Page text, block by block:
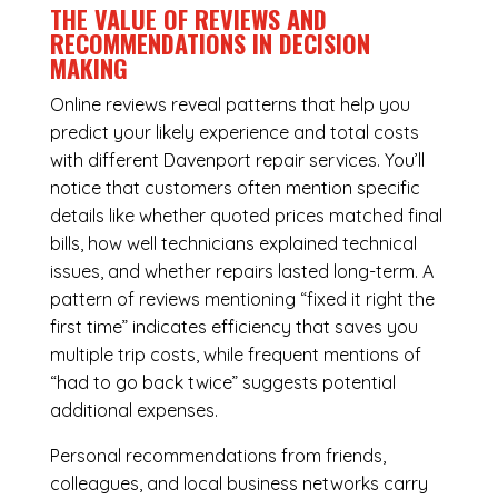
THE VALUE OF REVIEWS AND
RECOMMENDATIONS IN DECISION
MAKING
Online reviews reveal patterns that help you
predict your likely experience and total costs
with different Davenport repair services. You’ll
notice that customers often mention specific
details like whether quoted prices matched final
bills, how well technicians explained technical
issues, and whether repairs lasted long-term. A
pattern of reviews mentioning “fixed it right the
first time” indicates efficiency that saves you
multiple trip costs, while frequent mentions of
“had to go back twice” suggests potential
additional expenses.
Personal recommendations from friends,
colleagues, and local business networks carry